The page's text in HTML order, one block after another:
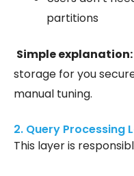
partitions
Simple explanation:
storage for you
manual tuning.
2. Query Processing
This layer is